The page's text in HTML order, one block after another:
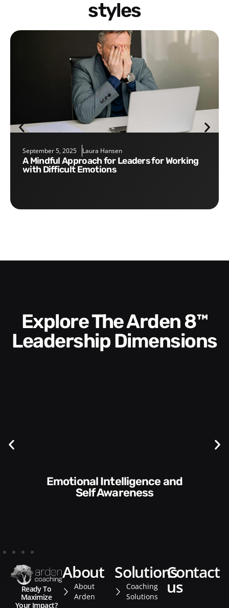
styles
September 5, 2025 Laura Hansen
A Mindful Approach for Leaders for Working
with Difficult Emotions
Explore The Arden 8™
Leadership Dimensions
Communication Skills and
Style​​
Ready To
Maximize
Your Impact?
about
About
Arden
solutions
Coaching
Solutions
contact
us